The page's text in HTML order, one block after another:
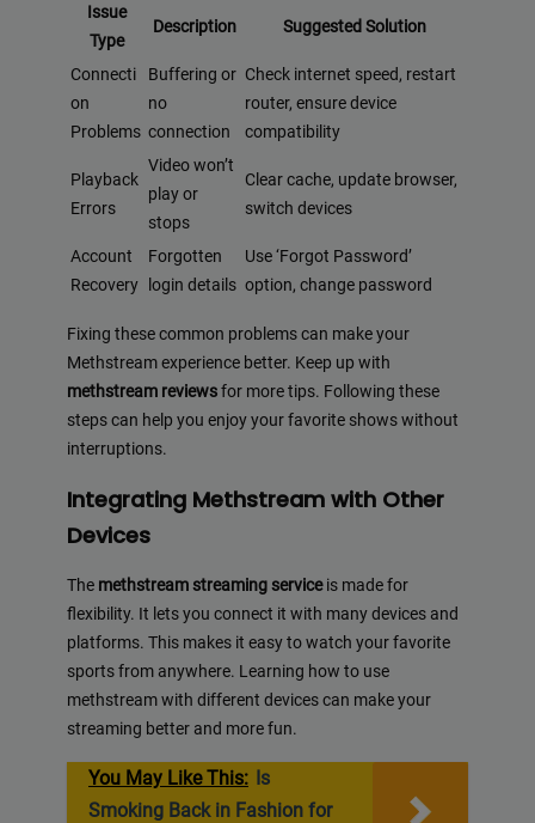
Issue
Type
Description Suggested Solution
Connecti
on
Problems
Buffering or
no
connection
Check internet speed, restart
router, ensure device
compatibility
Playback
Errors
Video won’t
play or
stops
Clear cache, update browser,
switch devices
Account
Recovery
Forgotten
login details
Use ‘Forgot Password’
option, change password
Fixing these common problems can make your
Methstream experience better. Keep up with
methstream reviewsfor more tips. Following these
steps can help you enjoy your favorite shows without
interruptions.
Integrating Methstream with Other
Devices
The methstream streaming serviceis made for
flexibility. It lets you connect it with many devices and
platforms. This makes it easy to watch your favorite
sports from anywhere. Learning how to use
methstream with different devices can make your
streaming better and more fun.
You May Like This: Is
Smoking Back in Fashion for